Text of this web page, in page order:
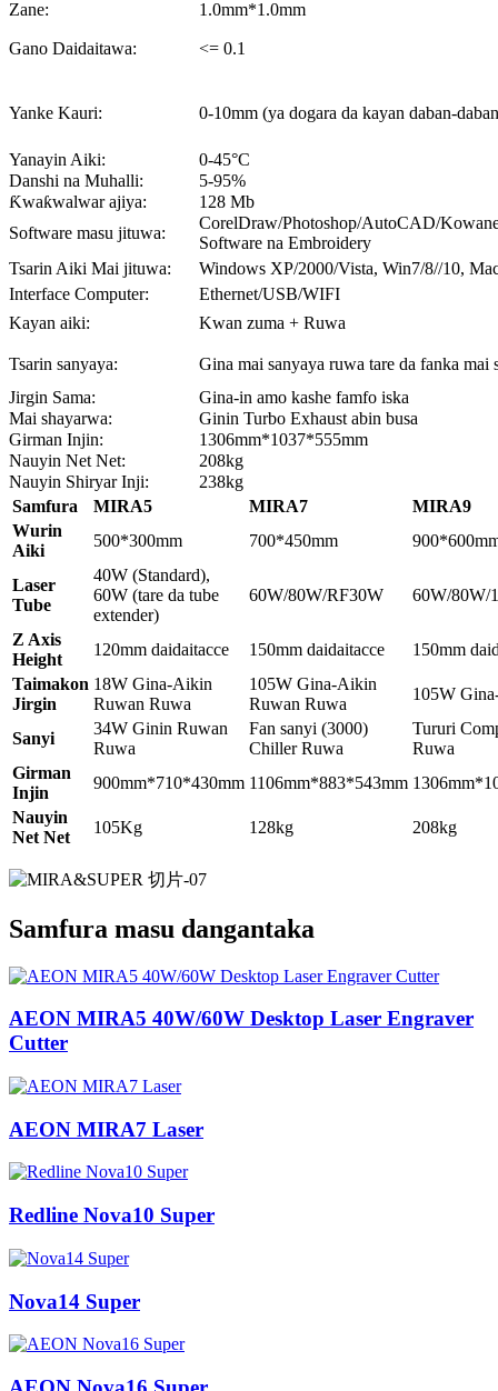
Zane:
1.0mm*1.0mm
Gano Daidaitawa: <= 0.1
Yanke Kauri: 0-10mm (ya dogara da kayan daban-
Yanayin Aiki:
0-45°C
Danshi na Muhalli:
5-95%
Ƙwaƙwalwar ajiya:
128 Mb
Software masu jituwa:
CorelDraw/Photoshop/AutoCAD/
Software na Embroidery
Tsarin Aiki Mai jituwa:
Windows XP/2000/Vista, Win7/8//10,
Interface Computer:
Ethernet/USB/WIFI
Kayan aiki:
Kwan zuma + Ruwa
Tsarin sanyaya:
Gina mai sanyaya ruwa tare da fanka mai
Jirgin Sama:
Gina-in amo kashe famfo iska
Mai shayarwa:
Ginin Turbo Exhaust abin busa
Girman Injin:
1306mm*1037*555mm
Nauyin Net Net:
208kg
Nauyin Shiryar Inji:
238kg
Samfura
MIRA5 MIRA7
MIRA9
Wurin
Aiki
500*300mm 700*450mm
Laser
Tube
40W (Standard),
60W (tare da tube
extender)
60W/80W/RF30W 60W/80W/
Z Axis
Height
120mm daidaitacce 150mm daidaitacce
150mm
Taimakon
Jirgin
18W Gina-Aikin
Ruwan Ruwa
105W Gina-Aikin
Ruwan Ruwa
105W
Sanyi
34W Ginin Ruwan
Ruwa
Fan sanyi (3000)
Chiller Ruwa
Tururi
Ruwa
Girman
Injin
900mm*710*430mm 1106mm*883*543mm
Nauyin
Net Net
105Kg 128kg 208kg
Samfura masu dangantaka
AEON MIRA5 40W/60W Desktop Laser Engraver
Cutter
AEON MIRA7 Laser
Redline Nova10 Super
Nova14 Super